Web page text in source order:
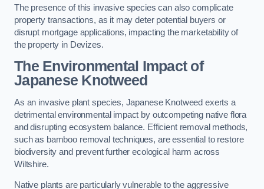
The presence of this invasive species can also complicate
property transactions, as it may deter potential buyers or
disrupt mortgage applications, impacting the marketability of
the property in Devizes.
The Environmental Impact of
Japanese Knotweed
As an invasive plant species, Japanese Knotweed exerts a
detrimental environmental impact by outcompeting native flora
and disrupting ecosystem balance. Efficient removal methods,
such as bamboo removal techniques, are essential to restore
biodiversity and prevent further ecological harm across
Wiltshire.
Native plants are particularly vulnerable to the aggressive